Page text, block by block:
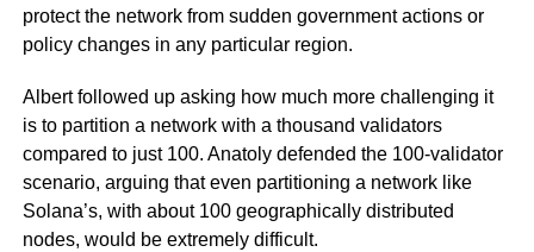
protect the network from sudden government actions or
policy changes in any particular region.
Albert followed up asking how much more challenging it
is to partition a network with a thousand validators
compared to just 100. Anatoly defended the 100-validator
scenario, arguing that even partitioning a network like
Solana’s, with about 100 geographically distributed
nodes, would be extremely difficult.